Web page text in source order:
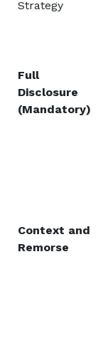
Strategy
Full
Disclosure
(Mandatory)
Context and
Remorse